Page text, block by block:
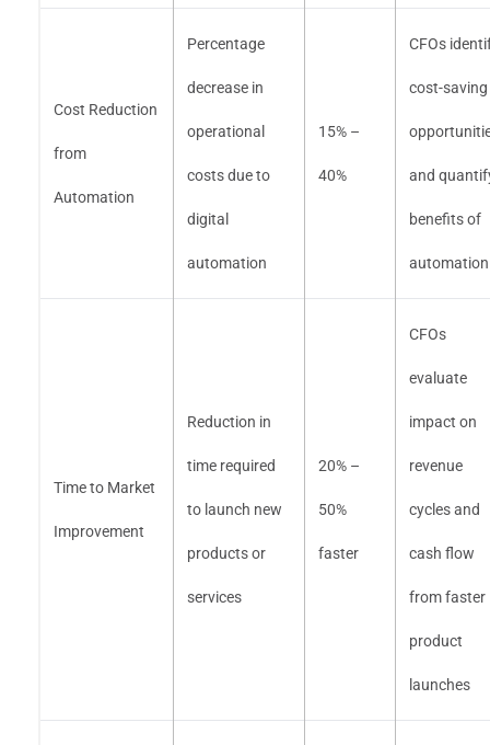
Cost Reduction
from
Automation
Percentage
decrease in
operational
costs due to
digital
automation
15% –
40%
CFOs
cost-saving
and
benefits of
automation
Time to Market
Improvement
Reduction in
time required
to launch new
products or
services
20% –
50%
faster
CFOs
evaluate
impact on
revenue
cycles and
cash flow
from faster
product
launches